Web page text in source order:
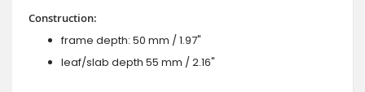
Construction:
frame depth: 50 mm / 1.97"
leaf/slab depth 55 mm / 2.16"